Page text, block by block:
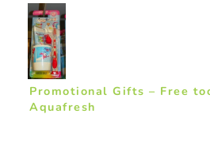
Promotional Gifts – Free
Aquafresh